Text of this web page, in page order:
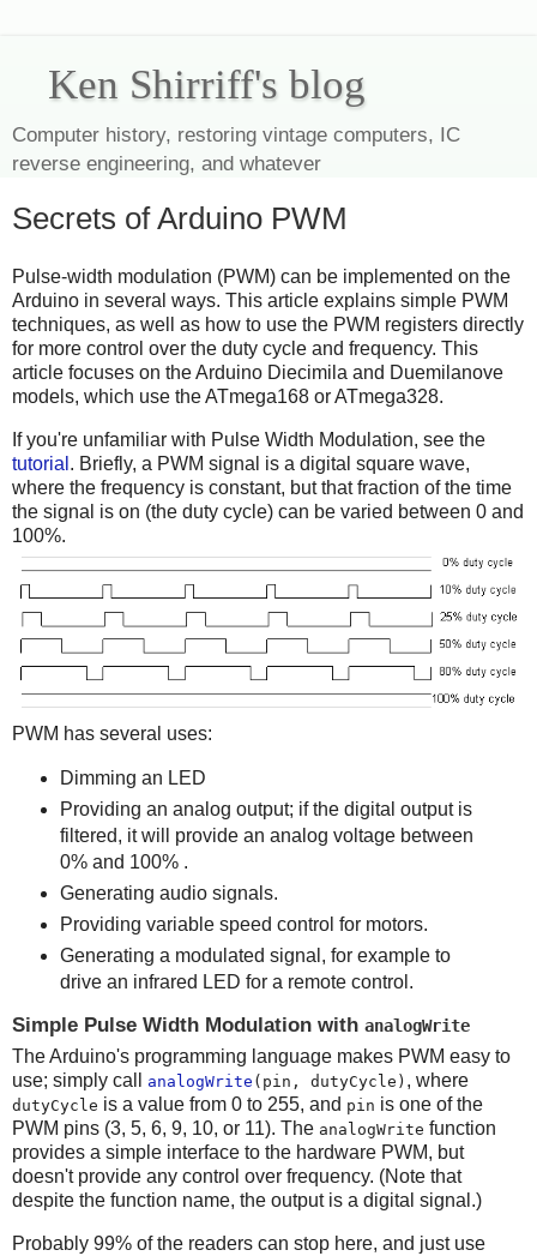
Ken Shirriff's blog
Computer history, restoring vintage computers, IC
reverse engineering, and whatever
Secrets of Arduino PWM
Pulse-width modulation (PWM) can be implemented on the
Arduino in several ways. This article explains simple PWM
techniques, as well as how to use the PWM registers directly
for more control over the duty cycle and frequency. This
article focuses on the Arduino Diecimila and Duemilanove
models, which use the ATmega168 or ATmega328.
If you're unfamiliar with Pulse Width Modulation, see the
tutorial . Briefly, a PWM signal is a digital square wave,
where the frequency is constant, but that fraction of the time
the signal is on (the duty cycle) can be varied between 0 and
100%.
PWM has several uses:
Dimming an LED
Providing an analog output; if the digital output is
filtered, it will provide an analog voltage between
0% and 100% .
Generating audio signals.
Providing variable speed control for motors.
Generating a modulated signal, for example to
drive an infrared LED for a remote control.
Simple Pulse Width Modulation with analogWrite
The Arduino's programming language makes PWM easy to
use; simply call
analogWrite (pin, dutyCycle) , where
dutyCycle is a value from 0 to 255, and pin is one of the
PWM pins (3, 5, 6, 9, 10, or 11). The analogWrite function
provides a simple interface to the hardware PWM, but
doesn't provide any control over frequency. (Note that
despite the function name, the output is a digital signal.)
Probably 99% of the readers can stop here, and just use